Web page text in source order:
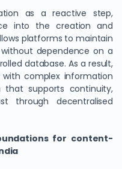
as a reactive step,
into the creation and
platforms to maintain
dependence on a
database. As a result,
with complex information
supports continuity,
through decentralised
for content-